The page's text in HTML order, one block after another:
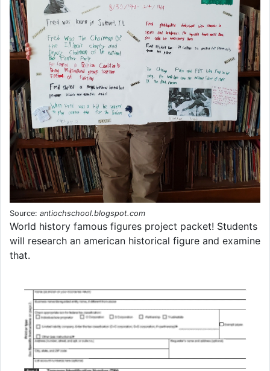
Source: antiochschool.blogspot.com
World history famous figures project packet! Students
will research an american historical figure and examine
that.